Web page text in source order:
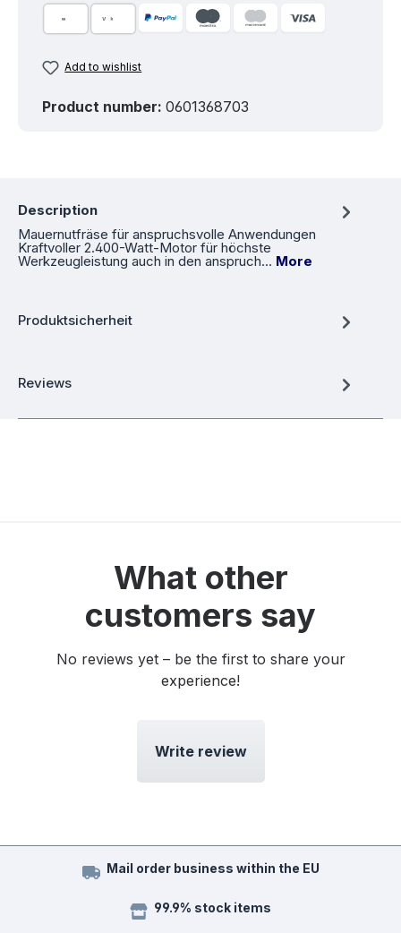
Add to wishlist
Product number: 0601368703
Description
Mauernutfräse für anspruchsvolle Anwendungen
Kraftvoller 2.400-Watt-Motor für höchste
Werkzeugleistung auch in den anspruch… More
Produktsicherheit
Reviews
What other
customers say
No reviews yet – be the first to share your
experience!
Write review
Mail order business within the EU
99.9% stock items